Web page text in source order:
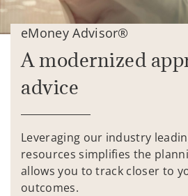
eMoney Advisor®
A modernized
advice
Leveraging our industry
resources simplifies the
allows you to track closer to
outcomes.